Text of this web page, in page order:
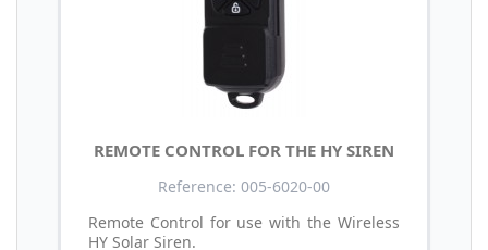
REMOTE CONTROL FOR THE HY SIREN
Reference: 005-6020-00
Remote Control for use with the Wireless
HY Solar Siren.